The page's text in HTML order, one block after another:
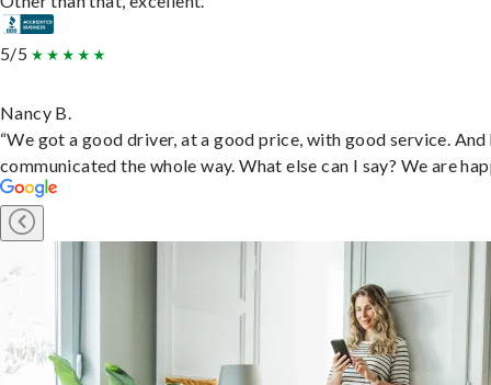
5/5
Nancy B.
“We got a good driver, at a good price, with good service. And
communicated the whole way. What else can I say? We are